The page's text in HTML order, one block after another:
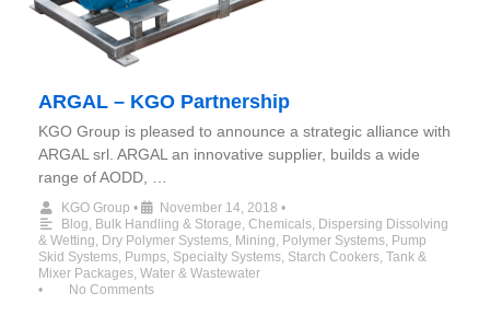
ARGAL – KGO Partnership
KGO Group is pleased to announce a strategic alliance with
ARGAL srl. ARGAL an innovative supplier, builds a wide
range of AODD, …
KGO Group • November 14, 2018 •
Blog, Bulk Handling & Storage, Chemicals, Dispersing Dissolving
& Wetting, Dry Polymer Systems, Mining, Polymer Systems, Pump
Skid Systems, Pumps, Specialty Systems, Starch Cookers, Tank &
Mixer Packages, Water & Wastewater
•
No Comments